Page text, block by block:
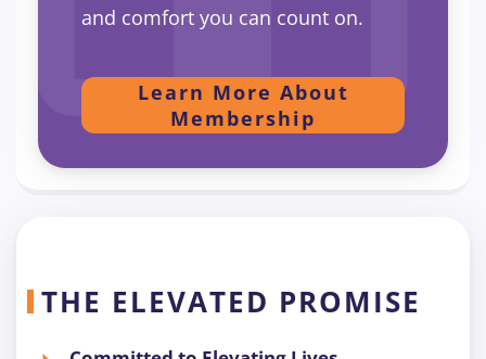
and comfort you can count on.
Learn More About
Membership
THE ELEVATED PROMISE